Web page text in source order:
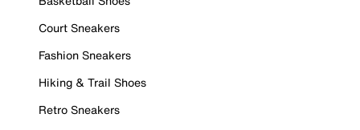
Court Sneakers
Fashion Sneakers
Hiking & Trail Shoes
Retro Sneakers